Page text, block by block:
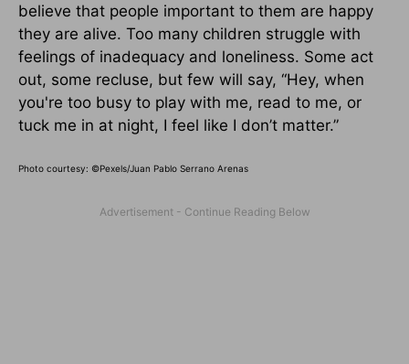
believe that people important to them are happy
they are alive. Too many children struggle with
feelings of inadequacy and loneliness. Some act
out, some recluse, but few will say, “Hey, when
you're too busy to play with me, read to me, or
tuck me in at night, I feel like I don’t matter.”
Photo courtesy: ©Pexels/Juan Pablo Serrano Arenas